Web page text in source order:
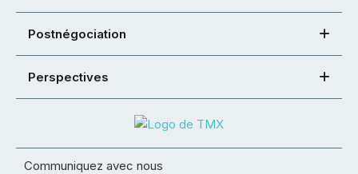
Postnégociation
Perspectives
Communiquez avec nous